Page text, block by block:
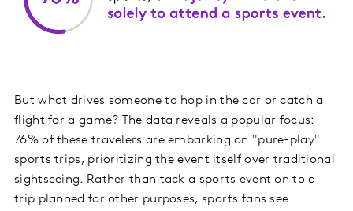
But what drives someone to hop in the car or catch a
flight for a game? The data reveals a popular focus:
76% of these travelers are embarking on "pure-play"
sports trips, prioritizing the event itself over traditional
sightseeing. Rather than tack a sports event on to a
trip planned for other purposes, sports fans see